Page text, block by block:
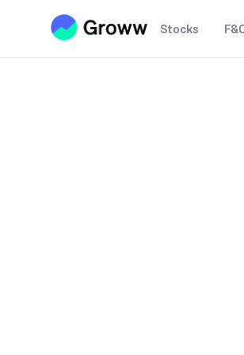
Stocks